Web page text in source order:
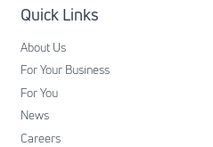
Quick Links
About Us
For Your Business
For You
News
Careers